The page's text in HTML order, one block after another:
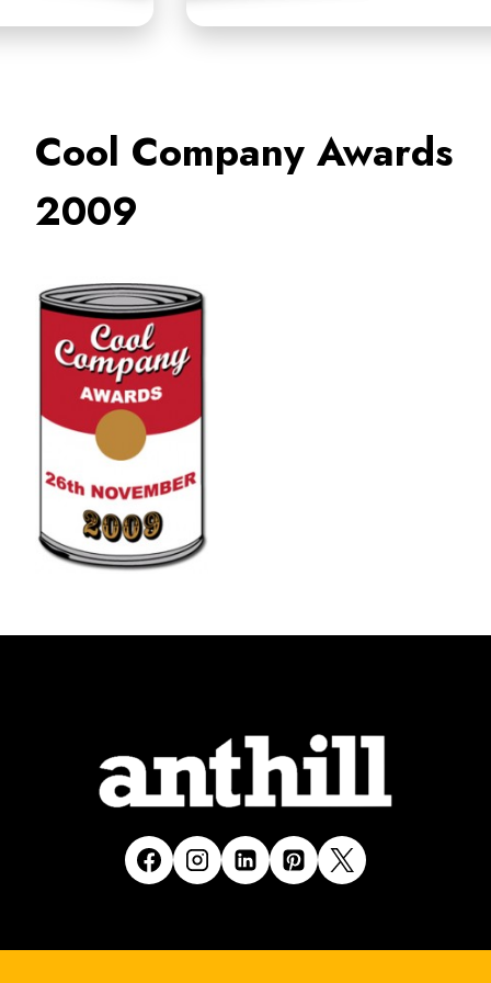
Cool Company Awards
2009